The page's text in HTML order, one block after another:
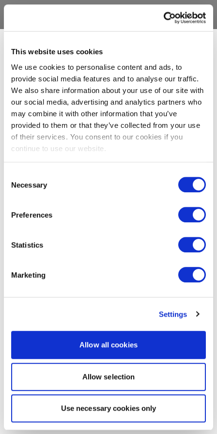
This website uses cookies
We use cookies to personalise content and ads, to
provide social media features and to analyse our traffic.
We also share information about your use of our site with
our social media, advertising and analytics partners who
may combine it with other information that you’ve
provided to them or that they’ve collected from your use
of their services. You consent to our cookies if you
continue to use our website.
Selection
Necessary
Preferences
Statistics
Marketing
Settings
Allow all cookies
Allow selection
Use necessary cookies only